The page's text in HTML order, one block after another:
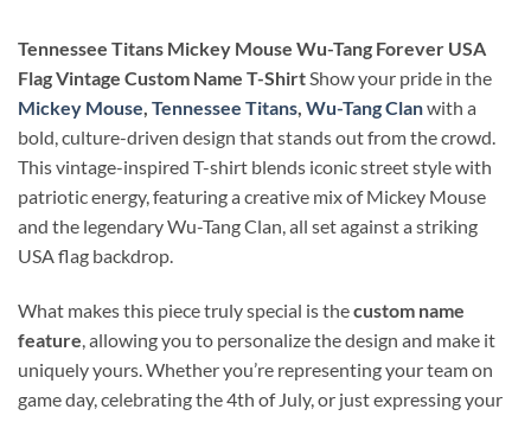
Tennessee Titans Mickey Mouse Wu-Tang Forever USA
Flag Vintage Custom Name T-ShirtShow your pride in the
Mickey Mouse, Tennessee Titans, Wu-Tang Clanwith a
bold, culture-driven design that stands out from the crowd.
This vintage-inspired T-shirt blends iconic street style with
patriotic energy, featuring a creative mix of Mickey Mouse
and the legendary Wu-Tang Clan, all set against a striking
USA flag backdrop.
What makes this piece truly special is thecustom name
feature, allowing you to personalize the design and make it
uniquely yours. Whether you’re representing your team on
game day, celebrating the 4th of July, or just expressing your